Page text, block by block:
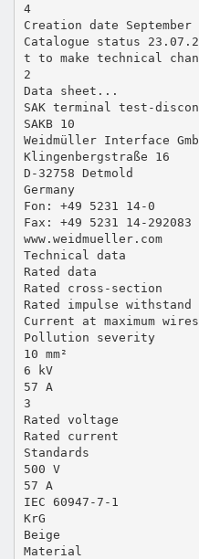
4
Creation date September
Catalogue status
t to make technical
2
Data sheet...
SAK terminal test-
SAKB 10
Weidmüller Interface
Klingenbergstraße 16
D-32758 Detmold
Germany
Fon: +49 5231 14-0
Fax: +49 5231 14-292083
www.weidmueller.com
Technical data
Rated data
Rated cross-section
Rated impulse withstand
Current at maximum wires
Pollution severity
10 mm²
6 kV
57 A
3
Rated voltage
Rated current
Standards
500 V
57 A
IEC 60947-7-1
KrG
Beige
Material